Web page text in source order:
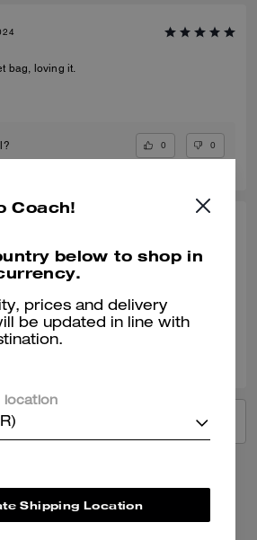
bag, loving it.
0 0
ALL REVIEWS
Like
Coach!
below to shop in
prices and delivery
be updated in line with
location
Shipping Location